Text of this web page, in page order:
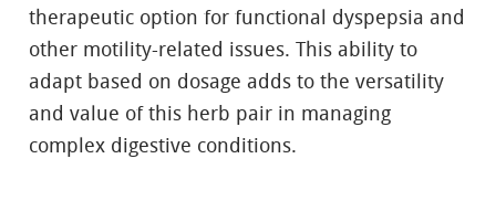
therapeutic option for functional dyspepsia and
other motility-related issues. This ability to
adapt based on dosage adds to the versatility
and value of this herb pair in managing
complex digestive conditions.